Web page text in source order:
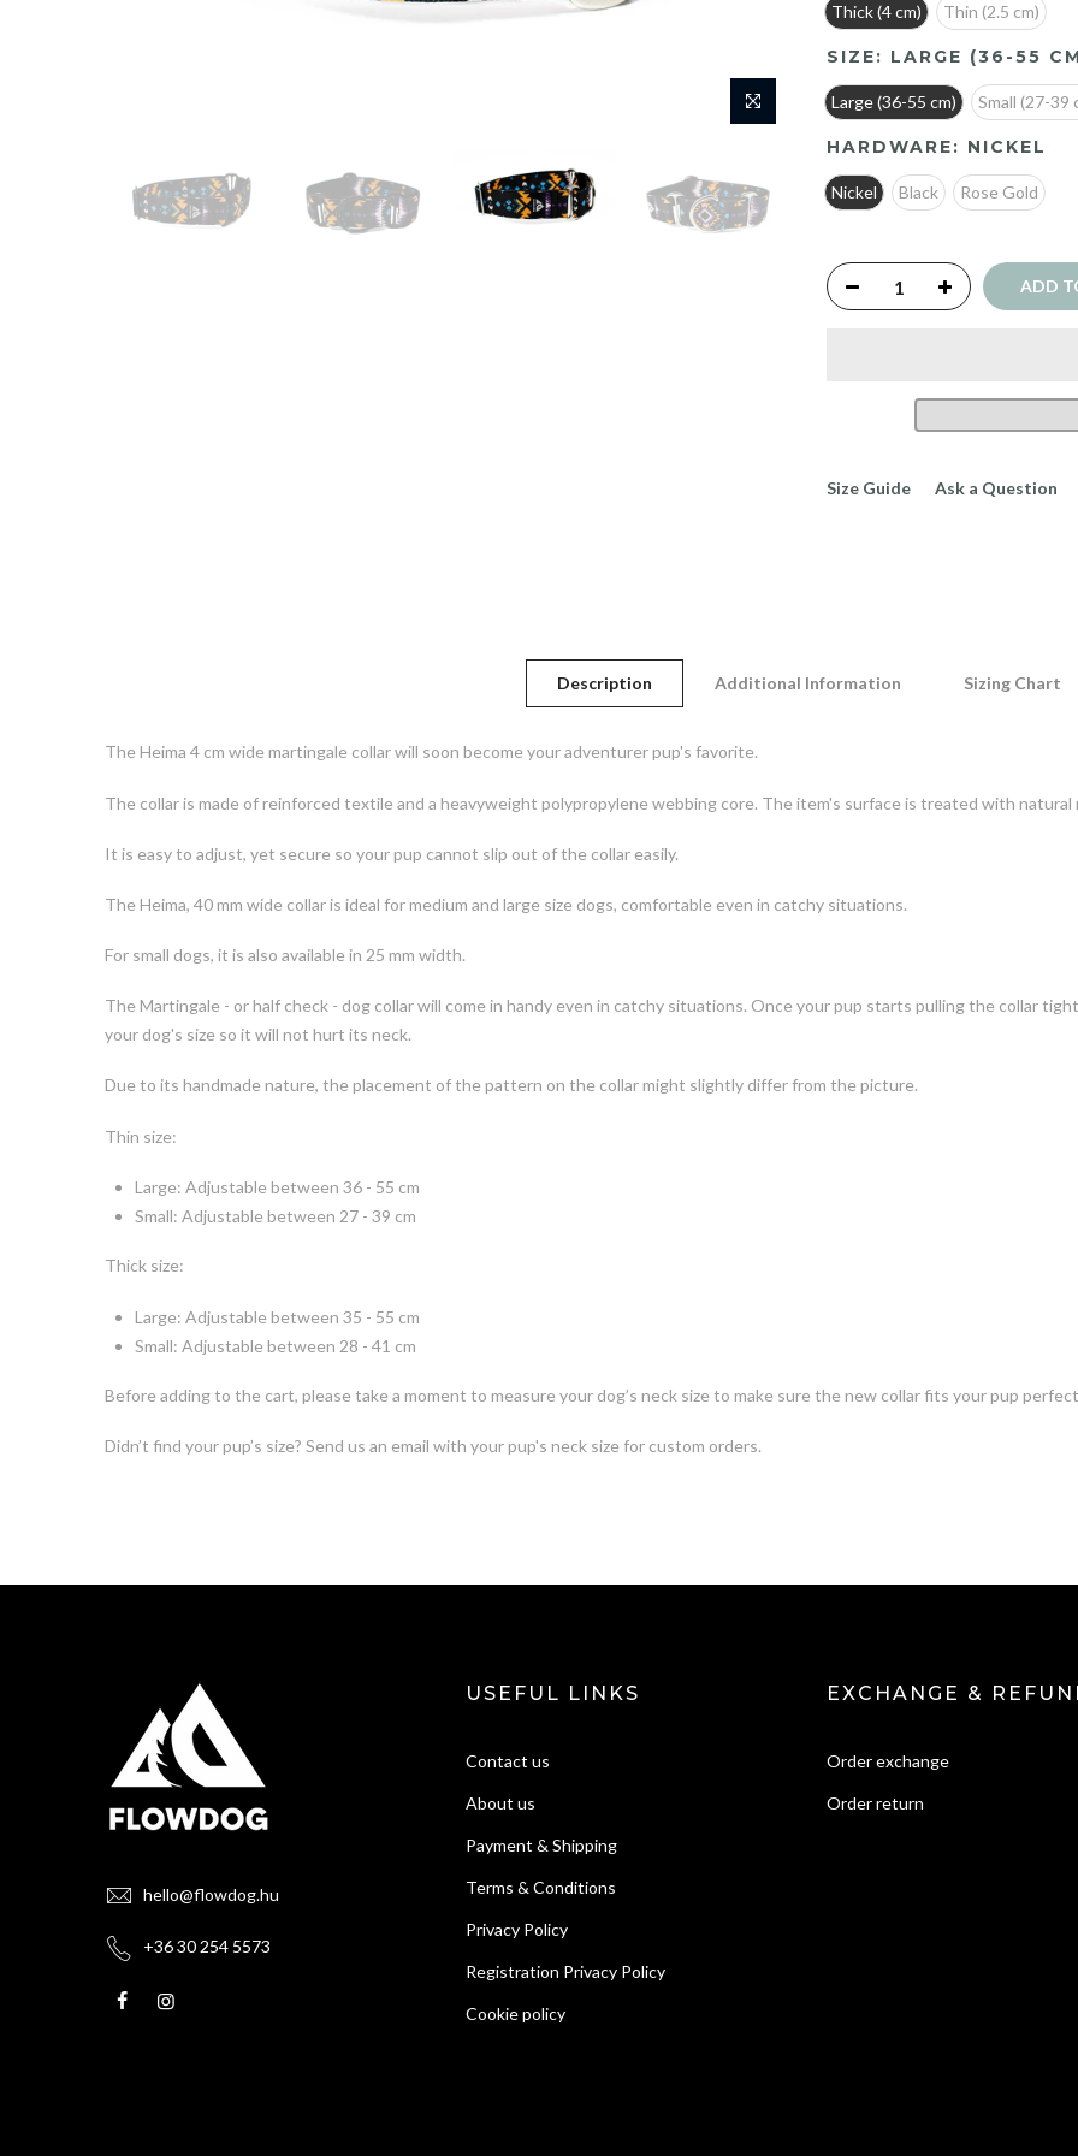
Thick (4 cm) Thin (2.5 cm)
SIZE: LARGE (36-55
Large (36-55 cm) Small (27-39
HARDWARE: NICKEL
Nickel Black Rose Gold
ADD
Size Guide Ask a Question
Description Additional Information Sizing Chart
The Heima 4 cm wide martingale collar will soon become your adventurer pup's favorite.
The collar is made of reinforced textile and a heavyweight polypropylene webbing core. The item's surface is treated with
It is easy to adjust, yet secure so your pup cannot slip out of the collar easily.
The Heima, 40 mm wide collar is ideal for medium and large size dogs, comfortable even in catchy situations.
For small dogs, it is also available in 25 mm width.
The Martingale - or half check - dog collar will come in handy even in catchy situations. Once your pup starts pulling the collar
your dog's size so it will not hurt its neck.
Due to its handmade nature, the placement of the pattern on the collar might slightly differ from the picture.
Thin size:
Large: Adjustable between 36 - 55 cm
Small: Adjustable between 27 - 39 cm
Thick size:
Large: Adjustable between 35 - 55 cm
Small: Adjustable between 28 - 41 cm
Before adding to the cart, please take a moment to measure your dog’s neck size to make sure the new collar fits your pup
Didn’t find your pup’s size? Send us an email with your pup's neck size for custom orders.
hello@flowdog.hu
+36 30 254 5573
USEFUL LINKS
Contact us
About us
Payment & Shipping
Terms & Conditions
Privacy Policy
Registration Privacy Policy
Cookie policy
EXCHANGE &
Order exchange
Order return